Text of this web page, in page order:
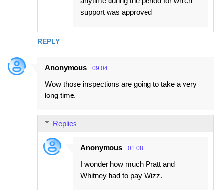
REPLY
support was approved
Anonymous 09:04
Wow those inspections are going to take a very
long time.
Replies
Anonymous 01:08
I wonder how much Pratt and
Whitney had to pay Wizz.